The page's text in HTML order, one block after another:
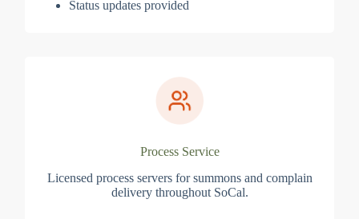
Status updates provided
Process Service
Licensed process servers for summons and complain
delivery throughout SoCal.